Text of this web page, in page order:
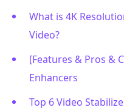
What is 4K
Video?
[Features & Pros &
Enhancers
Top 6 Video